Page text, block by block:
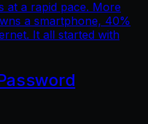
at a rapid pace. More
a smartphone, 40%
It all started with